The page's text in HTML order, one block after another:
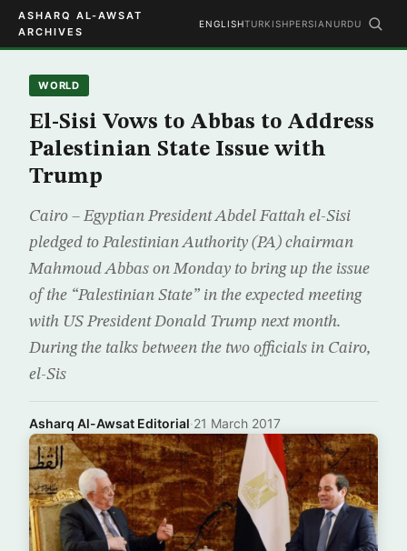
ASHARQ AL-AWSAT
ARCHIVES
ENGLISHTURKISHPERSIAN URDU
WORLD
El-Sisi Vows to Abbas to Address
Palestinian State Issue with
Trump
Cairo – Egyptian President Abdel Fattah el-Sisi
pledged to Palestinian Authority (PA) chairman
Mahmoud Abbas on Monday to bring up the issue
of the “Palestinian State” in the expected meeting
with US President Donald Trump next month.
During the talks between the two officials in Cairo,
el-Sis
Asharq Al-Awsat Editorial·21 March 2017